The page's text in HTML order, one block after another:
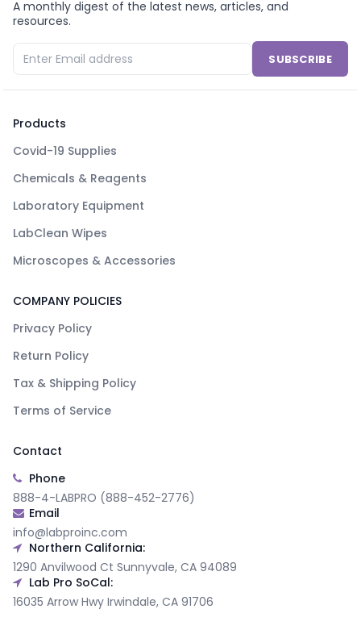
A monthly digest of the latest news, articles, and
resources.
SUBSCRIBE
Products
Covid-19 Supplies
Chemicals & Reagents
Laboratory Equipment
LabClean Wipes
Microscopes & Accessories
COMPANY POLICIES
Privacy Policy
Return Policy
Tax & Shipping Policy
Terms of Service
Contact
Phone
888-4-LABPRO (888-452-2776)
Email
info@labproinc.com
Northern California:
1290 Anvilwood Ct Sunnyvale, CA 94089
Lab Pro SoCal:
16035 Arrow Hwy Irwindale, CA 91706